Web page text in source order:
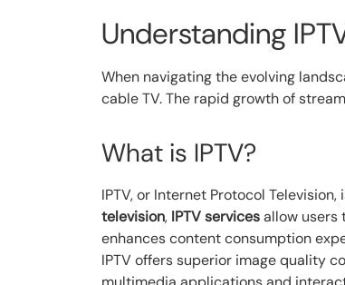
Understanding
When navigating the evolving
cable TV. The rapid growth of
What is IPTV?
IPTV, or Internet Protocol
television, IPTV servicesallow users
enhances content consumption
IPTV offers superior image quality